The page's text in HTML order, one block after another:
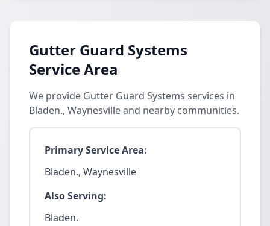
Gutter Guard Systems
Service Area
We provide Gutter Guard Systems services in
Bladen., Waynesville and nearby communities.
Primary Service Area:
Bladen., Waynesville
Also Serving:
Bladen.